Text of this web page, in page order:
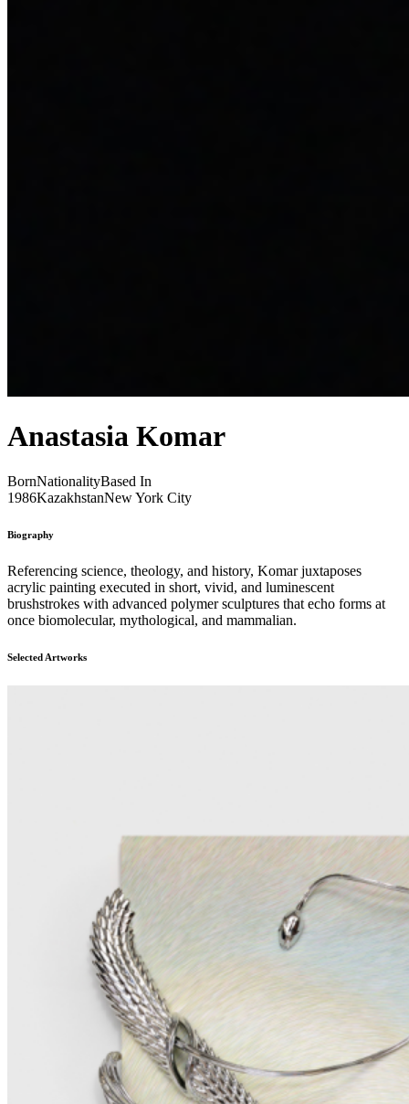
Anastasia Komar
BornNationalityBased In
1986KazakhstanNew York City
Biography
Referencing science, theology, and history, Komar juxtaposes
acrylic painting executed in short, vivid, and luminescent
brushstrokes with advanced polymer sculptures that echo forms at
once biomolecular, mythological, and mammalian.
Selected Artworks